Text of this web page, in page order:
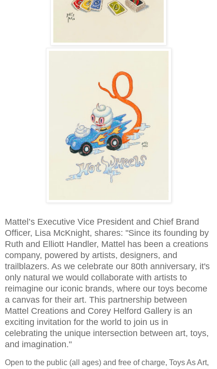
Mattel’s Executive Vice President and Chief Brand
Officer, Lisa McKnight, shares: "Since its founding by
Ruth and Elliott Handler, Mattel has been a creations
company, powered by artists, designers, and
trailblazers. As we celebrate our 80th anniversary, it's
only natural we would collaborate with artists to
reimagine our iconic brands, where our toys become
a canvas for their art. This partnership between
Mattel Creations and Corey Helford Gallery is an
exciting invitation for the world to join us in
celebrating the unique intersection between art, toys,
and imagination."
Open to the public (all ages) and free of charge, Toys As Art,